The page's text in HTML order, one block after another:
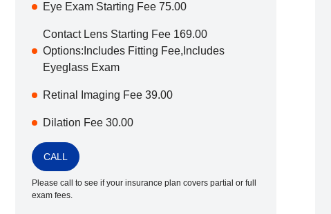
Eye Exam Starting Fee 75.00
Contact Lens Starting Fee 169.00
Options:Includes Fitting Fee,Includes
Eyeglass Exam
Retinal Imaging Fee 39.00
Dilation Fee 30.00
CALL
Please call to see if your insurance plan covers partial or full
exam fees.